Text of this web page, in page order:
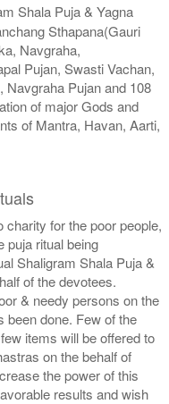
Shala Puja & Yagna
Sthapana(Gauri
Navgraha,
Pujan, Swasti Vachan,
Navgraha Pujan and 108
of major Gods and
of Mantra, Havan, Aarti,
for the poor people,
puja ritual being
Shaligram Shala Puja &
of the devotees.
& needy persons on the
been done. Few of the
items will be offered to
on the behalf of
the power of this
results and wish